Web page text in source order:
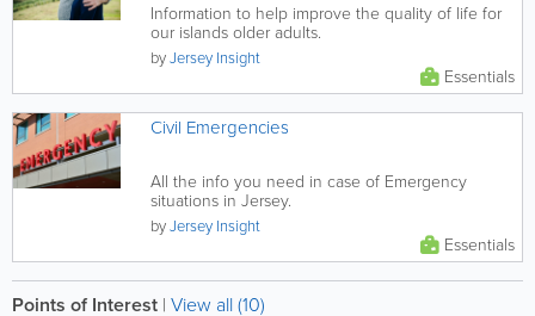
Information to help improve the quality of life for
our islands older adults.
byJersey Insight
Essentials
Civil Emergencies
All the info you need in case of Emergency
situations in Jersey.
byJersey Insight
Essentials
Points of Interest | View all (10)